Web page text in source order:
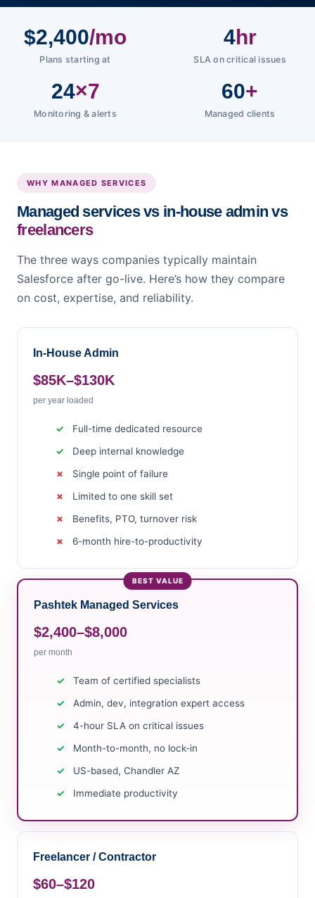
$2,400/mo
Plans starting at
4hr
SLA on critical issues
24×7
Monitoring & alerts
60+
Managed clients
WHY MANAGED SERVICES
Managed services vs in-house admin vs
freelancers
The three ways companies typically maintain
Salesforce after go-live. Here’s how they compare
on cost, expertise, and reliability.
In-House Admin
$85K–$130K
per year loaded
Full-time dedicated resource
Deep internal knowledge
Single point of failure
Limited to one skill set
Benefits, PTO, turnover risk
6-month hire-to-productivity
Pashtek Managed Services
$2,400–$8,000
per month
Team of certified specialists
Admin, dev, integration expert access
4-hour SLA on critical issues
Month-to-month, no lock-in
US-based, Chandler AZ
Immediate productivity
Freelancer / Contractor
$60–$120